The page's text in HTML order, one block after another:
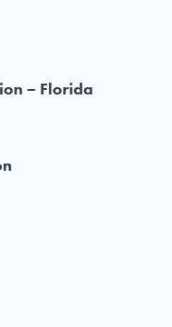
– Florida